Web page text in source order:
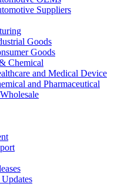
Suppliers
Goods
Goods
Chemical
and Medical Device
and Pharmaceutical
Updates